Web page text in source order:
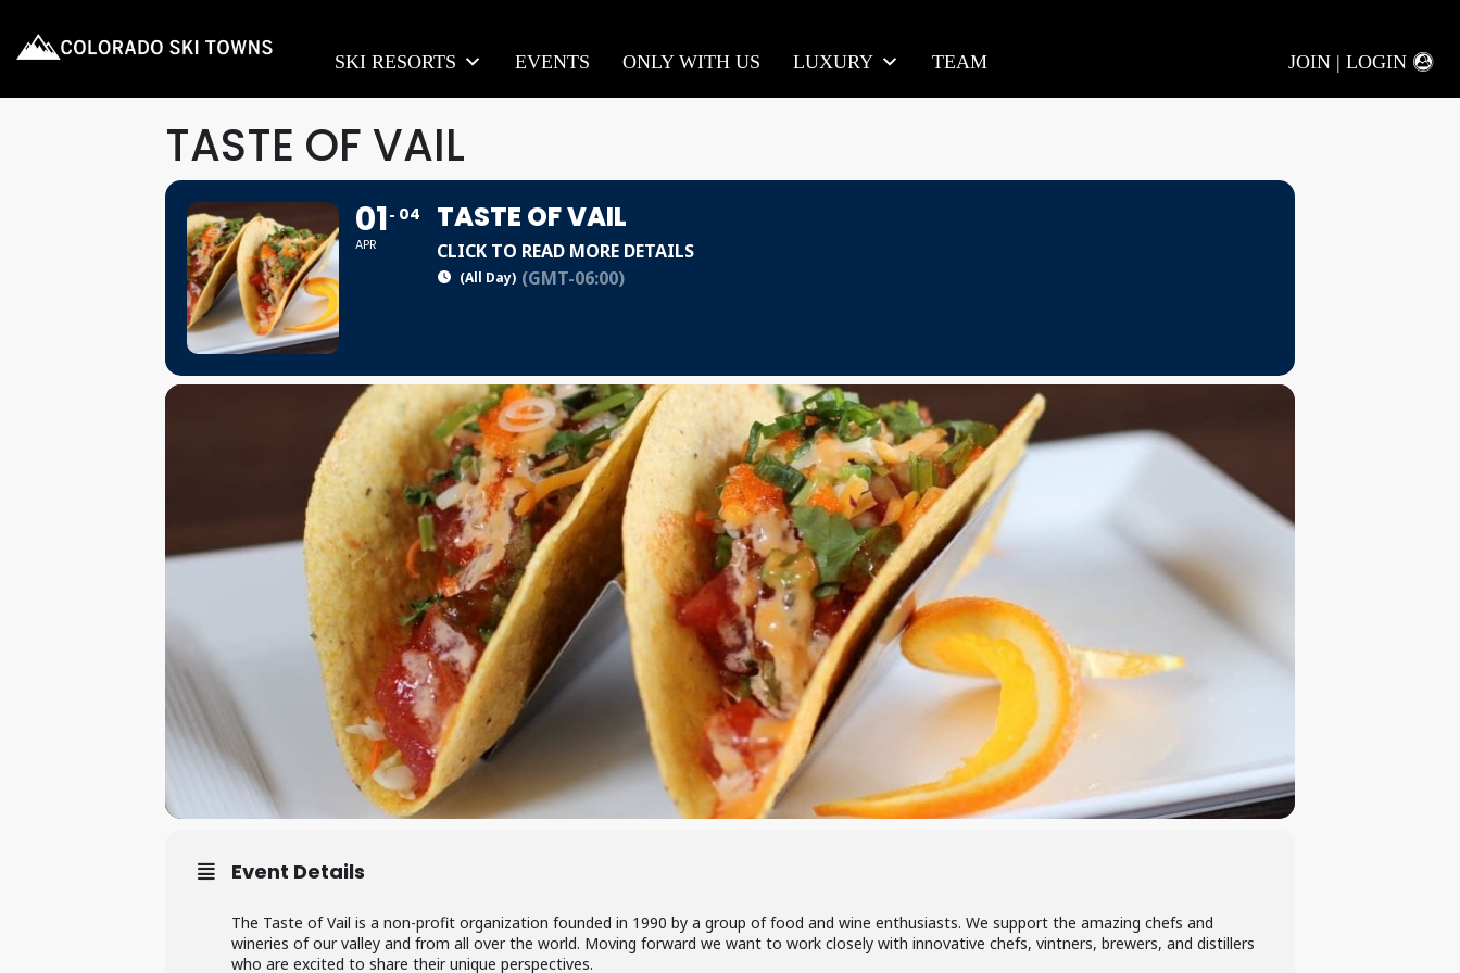
SKI RESORTS EVENTS ONLY WITH US LUXURY TEAM JOIN | LOGIN
TASTE OF VAIL
01
APR
04 TASTE OF VAIL
CLICK TO READ MORE DETAILS
(All Day) (GMT-06:00)
Event Details
The Taste of Vail is a non-profit organization founded in 1990 by a group of food and wine enthusiasts. We support the amazing chefs and
wineries of our valley and from all over the world. Moving forward we want to work closely with innovative chefs, vintners, brewers, and distillers
who are excited to share their unique perspectives.